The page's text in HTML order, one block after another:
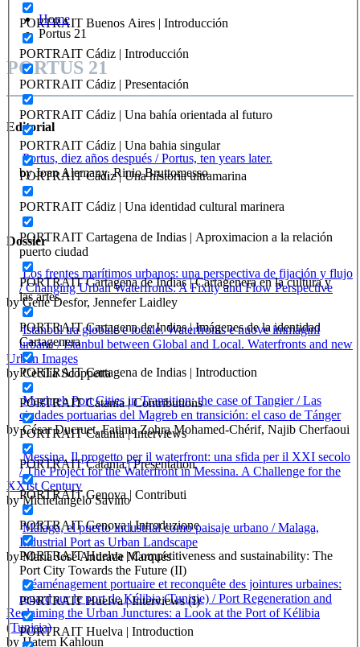
PORTRAIT Buenos Aires | Introducción
PORTRAIT Cádiz | Introducción
PORTRAIT Cádiz | Presentación
PORTRAIT Cádiz | Una bahía orientada al futuro
PORTRAIT Cádiz | Una bahia singular
PORTRAIT Cádiz | Una historia ultramarina
PORTRAIT Cádiz | Una identidad cultural marinera
PORTRAIT Cartagena de Indias | Aproximacion a la relación
puerto ciudad
PORTRAIT Cartagena de Indias | Cartagenera en la cultura y
las artes
PORTRAIT Cartagena de Indias | Imágenes de la identidad
Cartagenera
PORTRAIT Cartagena de Indias | Introduction
PORTRAIT Catania | Contributions
PORTRAIT Catania | Interviews
PORTRAIT Catania | Presentation
PORTRAIT Genova | Contributi
PORTRAIT Genova | Introduzione
PORTRAIT Huelva | Competitiveness and sustainability: The
Port City Towards the Future (II)
PORTRAIT Huelva | Interviews (I)
PORTRAIT Huelva | Introduction
Home
Portus 21
PORTUS 21
Editorial
Portus, diez años después / Portus, ten years later.
by Joan Alemany, Rinio Bruttomesso
Dossier
Los frentes marítimos urbanos: una perspectiva de fijación y flujo
/ Changing Urban Waterfronts: A Fixity and Flow Perspective
by Gene Desfor, Jennefer Laidley
Istanbul tra globale e locale. Waterfronts e nuove immagini
urbane / Istanbul between Global and Local. Waterfronts and new
Urban Images
by Cecilia Scoppetta
Maghreb Port Cities in Transition: the case of Tangier / Las
ciudades portuarias del Magreb en transición: el caso de Tánger
by César Ducruet, Fatima Zohra Mohamed-Chérif, Najib Cherfaoui
Messina. Il progetto per il waterfront: una sfida per il XXI secolo
/ The Project for the Waterfront in Messina. A Challenge for the
XXIst Century
by Michelangelo Savino
Málaga, el puerto industrial como paisaje urbano / Malaga,
Industrial Port as Urban Landscape
by Maria José Andrade Marqués
Réaménagement portuaire et reconquête des jointures urbaines:
regard sur le port de Kélibia (Tunisie) / Port Regeneration and
Reclaiming the Urban Junctures: a Look at the Port of Kélibia
(Tunisia)
by Hatem Kahloun